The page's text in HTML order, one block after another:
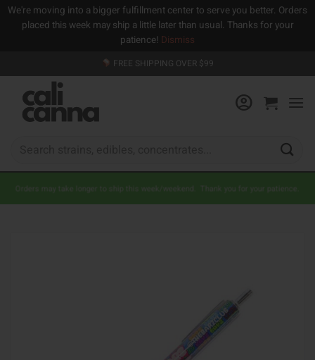
We're moving into a bigger fulfillment center to serve you better. Orders
placed this week may ship a little later than usual. Thanks for your
patience! Dismiss
to
content
FREE SHIPPING OVER $99
Orders may take longer to ship this week/weekend. Thank you for your patience.